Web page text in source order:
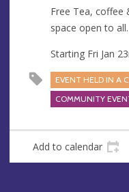
Free Tea, coffee
space open to all.
Starting Fri Jan
EVENT HELD IN A
COMMUNITY
Add to calendar